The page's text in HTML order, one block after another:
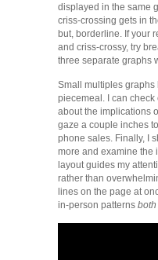
displayed in the same
criss-crossing gets in
but, borderline. If your
and criss-crossy, try
three separate graphs
Small multiples graphs
piecemeal. I can
about the implications
gaze a couple inches
phone sales. Finally, I
more and examine the
layout guides my
rather than
lines on the page at
in-person patterns